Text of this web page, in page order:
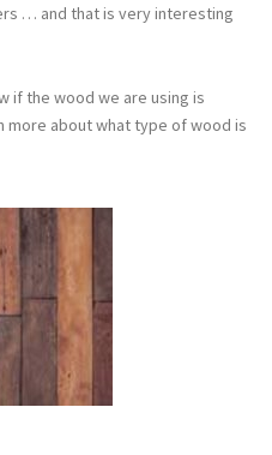
… and that is very interesting
if the wood we are using is
more about what type of wood is